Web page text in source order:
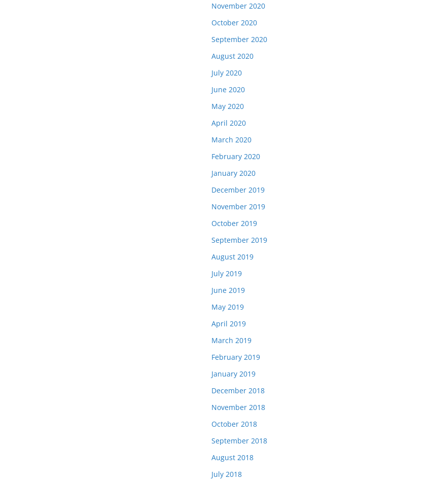
November 2020
October 2020
September 2020
August 2020
July 2020
June 2020
May 2020
April 2020
March 2020
February 2020
January 2020
December 2019
November 2019
October 2019
September 2019
August 2019
July 2019
June 2019
May 2019
April 2019
March 2019
February 2019
January 2019
December 2018
November 2018
October 2018
September 2018
August 2018
July 2018